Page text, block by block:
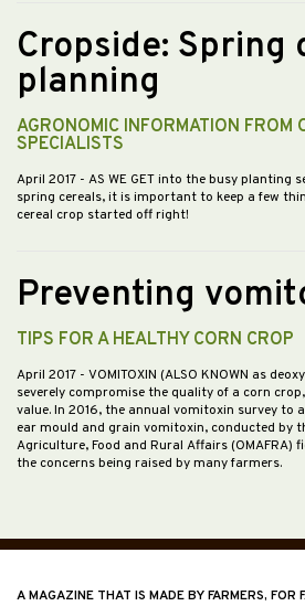
Cropside: Spring
planning
AGRONOMIC INFORMATION FROM
SPECIALISTS
April 2017 - AS WE GET into the busy planting
spring cereals, it is important to keep a few
cereal crop started off right!
Preventing
TIPS FOR A HEALTHY CORN CROP
April 2017 - VOMITOXIN (ALSO KNOWN as
severely compromise the quality of a corn
value. In 2016, the annual vomitoxin survey to
ear mould and grain vomitoxin, conducted by
Agriculture, Food and Rural Affairs (OMAFRA)
the concerns being raised by many farmers.
A MAGAZINE THAT IS MADE BY FARMERS, FOR